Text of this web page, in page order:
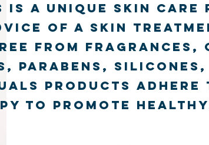
is a unique skin
of a skin
from fragrances,
parabens,
products
to promote